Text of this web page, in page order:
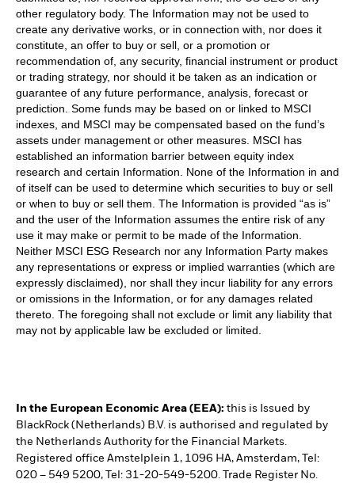
other regulatory body. The Information may not be used to
create any derivative works, or in connection with, nor does it
constitute, an offer to buy or sell, or a promotion or
recommendation of, any security, financial instrument or product
or trading strategy, nor should it be taken as an indication or
guarantee of any future performance, analysis, forecast or
prediction. Some funds may be based on or linked to MSCI
indexes, and MSCI may be compensated based on the fund’s
assets under management or other measures. MSCI has
established an information barrier between equity index
research and certain Information. None of the Information in and
of itself can be used to determine which securities to buy or sell
or when to buy or sell them. The Information is provided “as is”
and the user of the Information assumes the entire risk of any
use it may make or permit to be made of the Information.
Neither MSCI ESG Research nor any Information Party makes
any representations or express or implied warranties (which are
expressly disclaimed), nor shall they incur liability for any errors
or omissions in the Information, or for any damages related
thereto. The foregoing shall not exclude or limit any liability that
may not by applicable law be excluded or limited.
In the European Economic Area (EEA): this is Issued by
BlackRock (Netherlands) B.V. is authorised and regulated by
the Netherlands Authority for the Financial Markets.
Registered office Amstelplein 1, 1096 HA, Amsterdam, Tel:
020 – 549 5200, Tel: 31-20-549-5200. Trade Register No.